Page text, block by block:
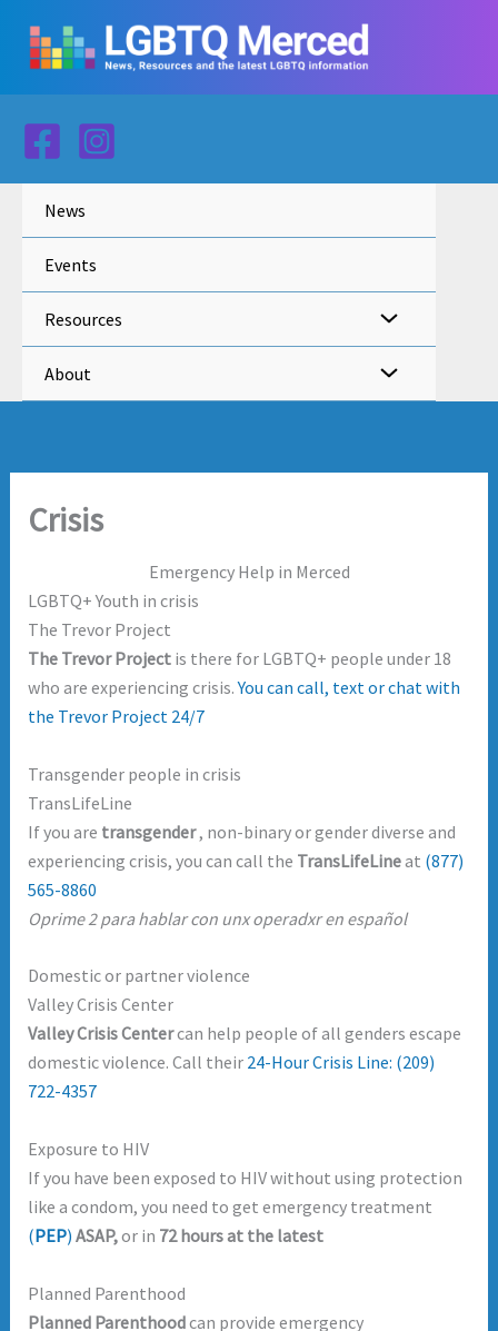
content
News
Events
Resources
About
Crisis
Emergency Help in Merced
LGBTQ+ Youth in crisis
The Trevor Project
The Trevor Project is there for LGBTQ+ people under 18
who are experiencing crisis.You can call, text or chat with
the Trevor Project 24/7
Transgender people in crisis
TransLifeLine
If you are transgender, non-binary or gender diverse and
experiencing crisis, you can call the TransLifeLineat (877)
565-8860
Oprime 2 para hablar con unx operadxr en español
Domestic or partner violence
Valley Crisis Center
Valley Crisis Centercan help people of all genders escape
domestic violence. Call their 24-Hour Crisis Line: (209)
722-4357
Exposure to HIV
If you have been exposed to HIV without using protection
like a condom, you need to get emergency treatment
(PEP) ASAP,or in 72 hours at the latest
Planned Parenthood
Planned Parenthoodcan provide emergency